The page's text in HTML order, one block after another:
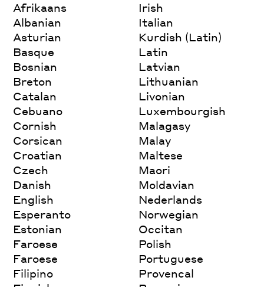
Afrikaans
Albanian
Asturian
Basque
Bosnian
Breton
Catalan
Cebuano
Cornish
Corsican
Croatian
Czech
Danish
English
Esperanto
Estonian
Faroese
Faroese
Filipino
Irish
Italian
Kurdish (Latin)
Latin
Latvian
Lithuanian
Livonian
Luxembourgish
Malagasy
Malay
Maltese
Maori
Moldavian
Nederlands
Norwegian
Occitan
Polish
Portuguese
Provencal